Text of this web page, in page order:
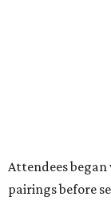
Attendees
pairings before